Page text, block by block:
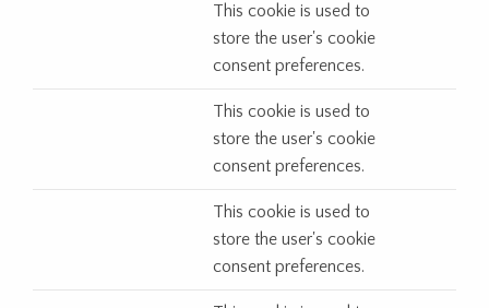
This cookie is used to
store the user's cookie
consent preferences.
This cookie is used to
store the user's cookie
consent preferences.
This cookie is used to
store the user's cookie
consent preferences.